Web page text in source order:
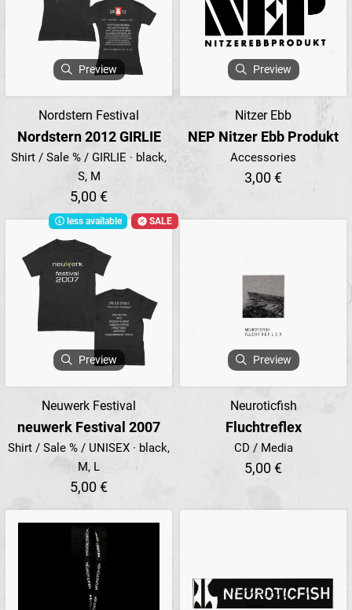
Preview
Nordstern Festival
Nordstern 2012 GIRLIE
Shirt / Sale % / GIRLIE · black,
S, M
5,00 €
Preview
Nitzer Ebb
NEP Nitzer Ebb Produkt
Accessories
3,00 €
less available SALE
Preview
Neuwerk Festival
neuwerk Festival 2007
Shirt / Sale % / UNISEX · black,
M, L
5,00 €
Preview
Neuroticfish
Fluchtreflex
CD / Media
5,00 €